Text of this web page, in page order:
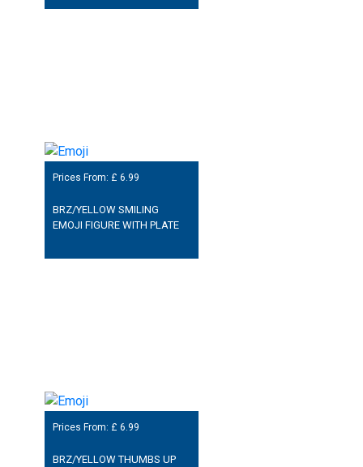
Prices From: £ 6.99
BRZ/YELLOW SMILING
EMOJI FIGURE WITH PLATE
Prices From: £ 6.99
BRZ/YELLOW THUMBS UP